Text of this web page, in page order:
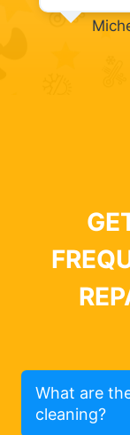
What are
cleaning?